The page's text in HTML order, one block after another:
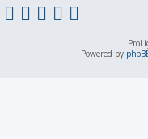
Powered by